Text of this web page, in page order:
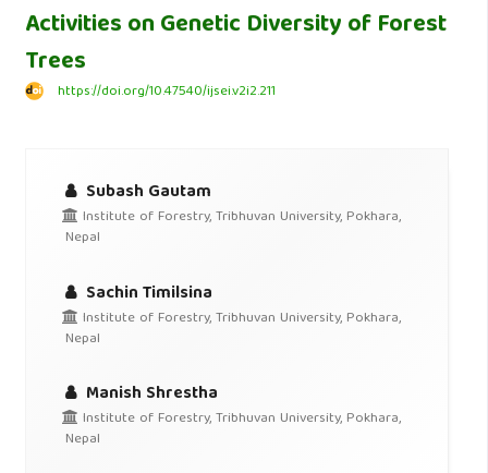
Activities on Genetic Diversity of Forest
Trees
https://doi.org/10.47540/ijsei.v2i2.211
Subash Gautam
Institute of Forestry, Tribhuvan University, Pokhara,
Nepal
Sachin Timilsina
Institute of Forestry, Tribhuvan University, Pokhara,
Nepal
Manish Shrestha
Institute of Forestry, Tribhuvan University, Pokhara,
Nepal